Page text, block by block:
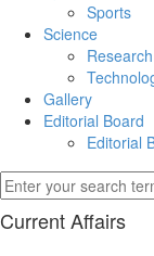
Sports
Science
Research
Gallery
Editorial Board
Editorial
Current Affairs